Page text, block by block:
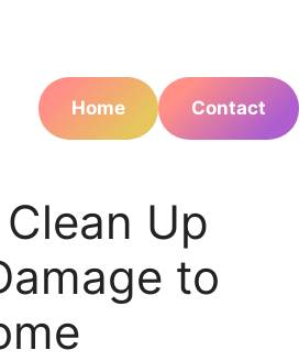
Home
Contact
Up
to